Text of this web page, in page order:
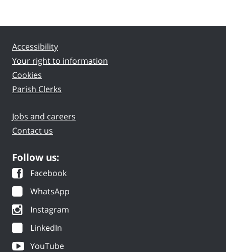
Accessibility
Your right to information
Cookies
Parish Clerks
Jobs and careers
Contact us
Follow us:
Facebook
WhatsApp
Instagram
LinkedIn
YouTube